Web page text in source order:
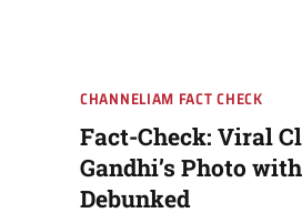
CHANNELIAM FACT CHECK
Fact-Check: Viral
Gandhi’s Photo
Debunked